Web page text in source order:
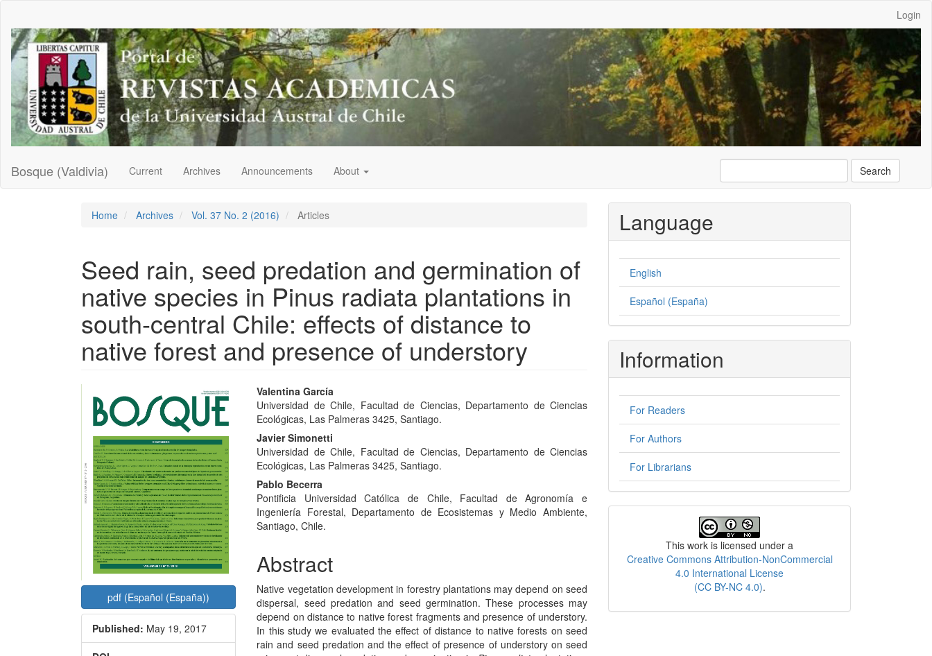
Main
Content
Sidebar
Login
Bosque (Valdivia) Current Archives Announcements About Search
Home Archives Vol. 37 No. 2 (2016) Articles
Seed rain, seed predation and germination of
native species in Pinus radiata plantations in
south-central Chile: effects of distance to
native forest and presence of understory
Article
Sidebar
pdf (Español (España))
Published: May 19, 2017
Main
Article
Content
Valentina García
Universidad de Chile, Facultad de Ciencias, Departamento de Ciencias
Ecológicas, Las Palmeras 3425, Santiago.
Javier Simonetti
Universidad de Chile, Facultad de Ciencias, Departamento de Ciencias
Ecológicas, Las Palmeras 3425, Santiago.
Pablo Becerra
Pontificia Universidad Católica de Chile, Facultad de Agronomía e
Ingeniería Forestal, Departamento de Ecosistemas y Medio Ambiente,
Santiago, Chile.
Abstract
Native vegetation development in forestry plantations may depend on seed
dispersal, seed predation and seed germination. These processes may
depend on distance to native forest fragments and presence of understory.
In this study we evaluated the effect of distance to native forests on seed
rain and seed predation and the effect of presence of understory on seed
Language
English
Español (España)
Information
For Readers
For Authors
For Librarians
This work is licensed under a
Creative Commons Attribution-NonCommercial
4.0 International License
(CC BY-NC 4.0).